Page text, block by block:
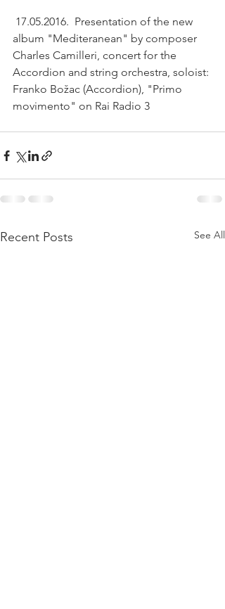
album "Mediteranean" by composer
Charles Camilleri, concert for the
Accordion and string orchestra, soloist:
Franko Božac (Accordion), "Primo
movimento" on Rai Radio 3
Recent Posts See All